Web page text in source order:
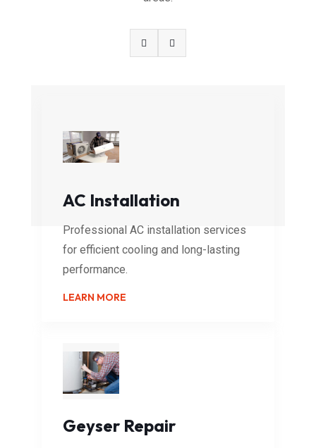
AC Installation
Professional AC installation services
for efficient cooling and long-lasting
performance.
LEARN MORE
Geyser Repair